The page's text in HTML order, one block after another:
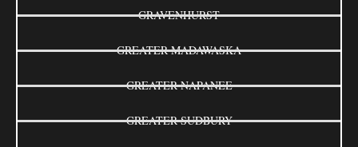
GRAVENHURST
GREATER MADAWASKA
GREATER NAPANEE
GREATER SUDBURY